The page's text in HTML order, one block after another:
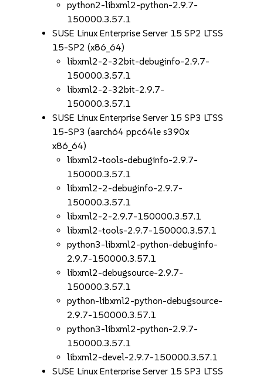
python2-libxml2-python-2.9.7-
150000.3.57.1
SUSE Linux Enterprise Server 15 SP2 LTSS
15-SP2 (x86_64)
libxml2-2-32bit-debuginfo-2.9.7-
150000.3.57.1
libxml2-2-32bit-2.9.7-
150000.3.57.1
SUSE Linux Enterprise Server 15 SP3 LTSS
15-SP3 (aarch64 ppc64le s390x
x86_64)
libxml2-tools-debuginfo-2.9.7-
150000.3.57.1
libxml2-2-debuginfo-2.9.7-
150000.3.57.1
libxml2-2-2.9.7-150000.3.57.1
libxml2-tools-2.9.7-150000.3.57.1
python3-libxml2-python-debuginfo-
2.9.7-150000.3.57.1
libxml2-debugsource-2.9.7-
150000.3.57.1
python-libxml2-python-debugsource-
2.9.7-150000.3.57.1
python3-libxml2-python-2.9.7-
150000.3.57.1
libxml2-devel-2.9.7-150000.3.57.1
SUSE Linux Enterprise Server 15 SP3 LTSS